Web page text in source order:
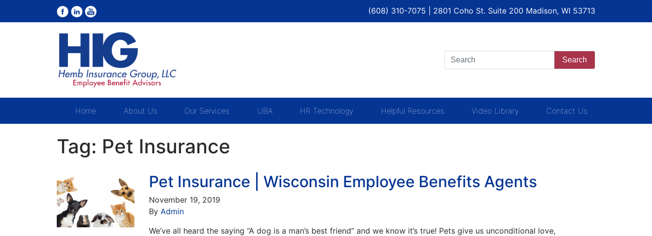
(608) 310-7075 | 2801 Coho St. Suite 200 Madison, WI 53713
Search
Home About Us Our Services UBA HR Technology Helpful Resources Video Library Contact Us
Tag: Pet Insurance
Pet Insurance | Wisconsin Employee Benefits Agents
November 19, 2019
By Admin
We’ve all heard the saying “A dog is a man’s best friend” and we know it’s true! Pets give us unconditional love,